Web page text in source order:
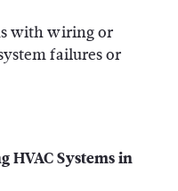
with wiring or
failures or
HVAC Systems in